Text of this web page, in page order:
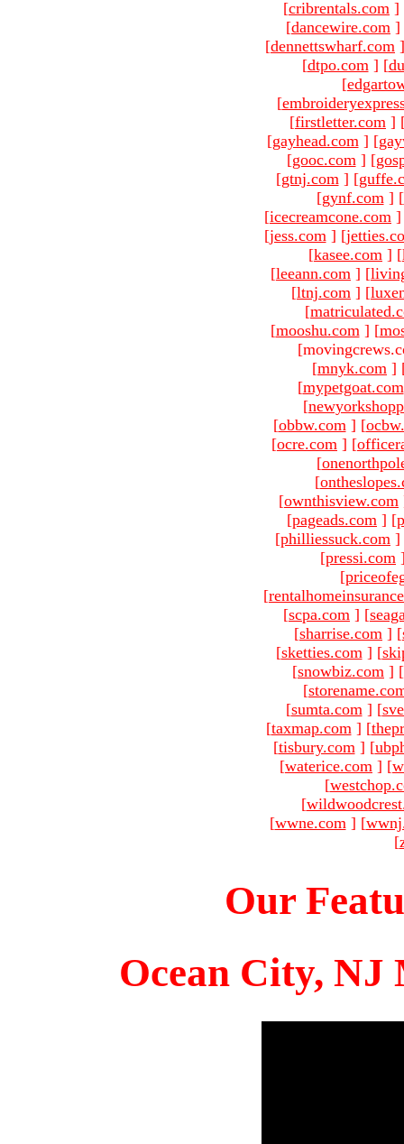
[cribrentals.com ]
[dancewire.com ]
[dennettswharf.com ]
[dtpo.com ] [
[
[
[firstletter.com ]
[gayhead.com ] [
[gooc.com ] [
[gtnj.com ] [
[gynf.com ] [
[icecreamcone.com ]
[jess.com ] [
[kasee.com ] [
[leeann.com ] [
[ltnj.com ] [
[
[mooshu.com ] [
[mnyk.com ]
[mypetgoat.com
[
[obbw.com ] [
[ocre.com ] [
[
[
[ownthisview.com
[pageads.com ] [
[philliessuck.com ]
[pressi.com
[
[
[scpa.com ] [
[sharrise.com ] [
[sketties.com ] [
[snowbiz.com ] [
[
[sumta.com ] [
[taxmap.com ] [
[tisbury.com ] [
[waterice.com ] [
[
[
[wwne.com ] [
[
Our
Ocean City, NJ